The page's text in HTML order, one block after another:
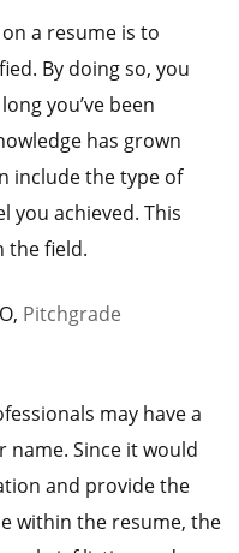
a resume is to
By doing so, you
you’ve been
has grown
include the type of
you achieved. This
the field.
Pitchgrade
may have a
Since it would
and provide the
within the resume, the